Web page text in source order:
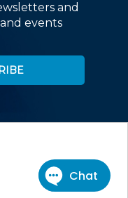
and
events